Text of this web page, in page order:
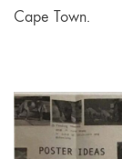
Cape Town.